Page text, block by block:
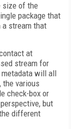
size of the
package that
a stream that
at
stream for
metadata will all
various
check-box or
but
different